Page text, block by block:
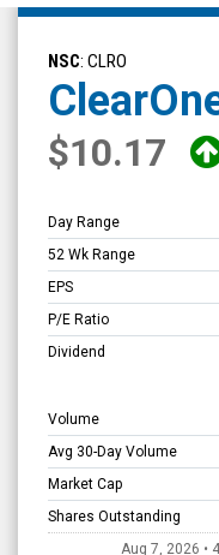
ClearOne
Inc.
(Nasdaq:
CLRO)
Overview
NSC: CLRO
$10.17
Day Range
52 Wk Range
EPS
P/E Ratio
Dividend
Volume
Avg 30-Day Volume
Market Cap
Shares Outstanding
Aug 7, 2026 •